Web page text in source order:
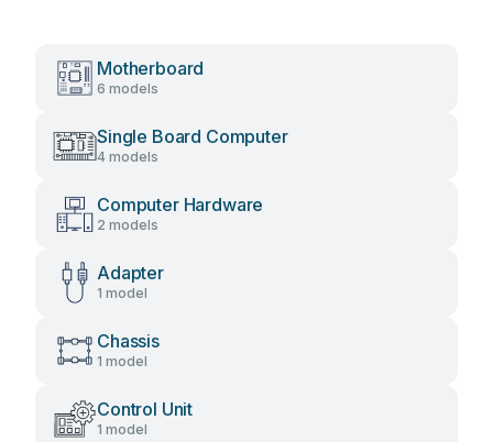
Motherboard
6 models
Single Board Computer
4 models
Computer Hardware
2 models
Adapter
1 model
Chassis
1 model
Control Unit
1 model